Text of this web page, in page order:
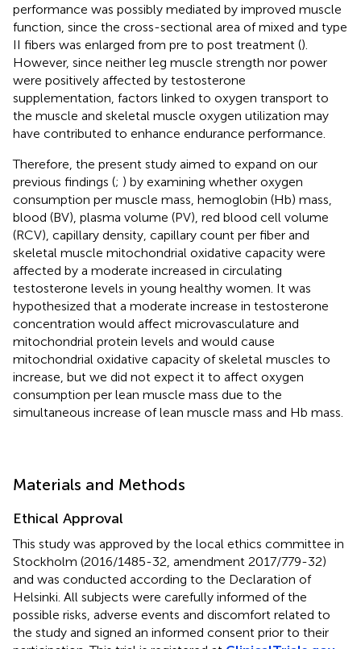
performance was possibly mediated by improved muscle
function, since the cross-sectional area of mixed and type
II fibers was enlarged from pre to post treatment ().
However, since neither leg muscle strength nor power
were positively affected by testosterone
supplementation, factors linked to oxygen transport to
the muscle and skeletal muscle oxygen utilization may
have contributed to enhance endurance performance.
Therefore, the present study aimed to expand on our
previous findings (; ) by examining whether oxygen
consumption per muscle mass, hemoglobin (Hb) mass,
blood (BV), plasma volume (PV), red blood cell volume
(RCV), capillary density, capillary count per fiber and
skeletal muscle mitochondrial oxidative capacity were
affected by a moderate increased in circulating
testosterone levels in young healthy women. It was
hypothesized that a moderate increase in testosterone
concentration would affect microvasculature and
mitochondrial protein levels and would cause
mitochondrial oxidative capacity of skeletal muscles to
increase, but we did not expect it to affect oxygen
consumption per lean muscle mass due to the
simultaneous increase of lean muscle mass and Hb mass.
Materials and Methods
Ethical Approval
This study was approved by the local ethics committee in
Stockholm (2016/1485-32, amendment 2017/779-32)
and was conducted according to the Declaration of
Helsinki. All subjects were carefully informed of the
possible risks, adverse events and discomfort related to
the study and signed an informed consent prior to their